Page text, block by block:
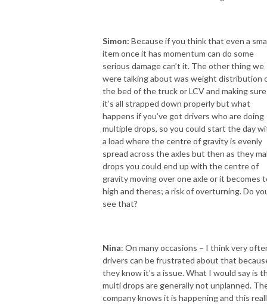
Simon: Because if you think that even a
item once it has momentum can do some
serious damage can’t it. The other thing we
were talking about was weight distribution
the bed of the truck or LCV and making sure
it’s all strapped down properly but what
happens if you’ve got drivers who are doing
multiple drops, so you could start the day
a load where the centre of gravity is evenly
spread across the axles but then as they
drops you could end up with the centre of
gravity moving over one axle or it becomes
high and theres; a risk of overturning. Do
see that?
Nina: On many occasions – I think very
drivers can be frustrated about that
they know it’s a issue. What I would say is
multi drops are generally not unplanned.
company knows it is happening and this